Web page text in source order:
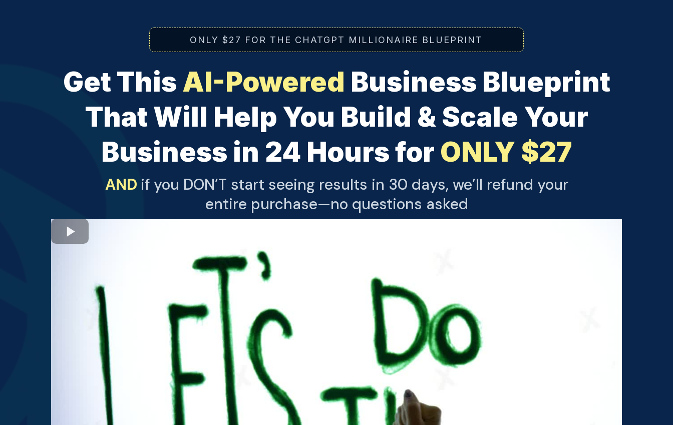
ONLY $27 FOR THE CHATGPT MILLIONAIRE BLUEPRINT
Get This AI-Powered Business Blueprint
That Will Help You Build & Scale Your
Business in 24 Hours for ONLY $27
AND if you DON’T start seeing results in 30 days, we’ll refund your
entire purchase—no questions asked